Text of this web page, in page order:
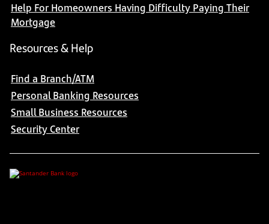
Help For Homeowners Having Difficulty Paying Their
Mortgage
Resources & Help
Find a Branch/ATM
Personal Banking Resources
Small Business Resources
Security Center